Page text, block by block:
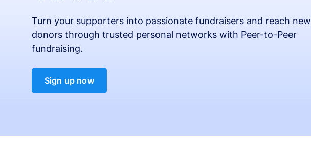
Turn your supporters into passionate fundraisers and reach new
donors through trusted personal networks with Peer-to-Peer
fundraising.
Sign up now